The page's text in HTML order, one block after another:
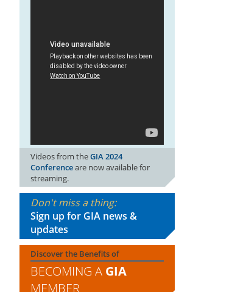
Videos from theGIA 2024
Conferenceare now available for
streaming.
Don't miss a thing:
Sign up for GIA news &
updates
Discover the Benefits of
BECOMING A GIA
MEMBER